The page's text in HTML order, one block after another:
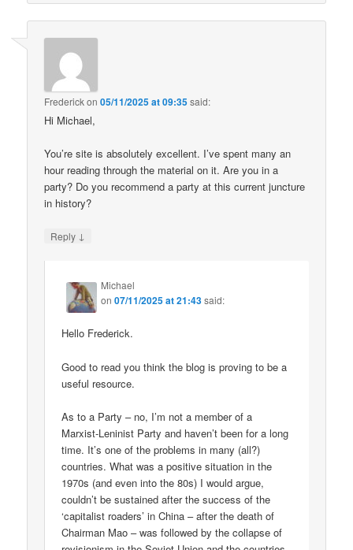
Frederickon05/11/2025 at 09:35said:
Hi Michael,
You’re site is absolutely excellent. I’ve spent many an
hour reading through the material on it. Are you in a
party? Do you recommend a party at this current juncture
in history?
Reply ↓
Michael
on07/11/2025 at 21:43said:
Hello Frederick.
Good to read you think the blog is proving to be a
useful resource.
As to a Party – no, I’m not a member of a
Marxist-Leninist Party and haven’t been for a long
time. It’s one of the problems in many (all?)
countries. What was a positive situation in the
1970s (and even into the 80s) I would argue,
couldn’t be sustained after the success of the
‘capitalist roaders’ in China – after the death of
Chairman Mao – was followed by the collapse of